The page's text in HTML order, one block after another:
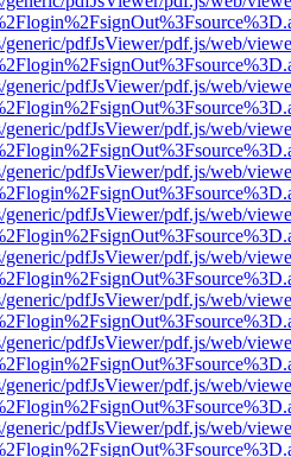
generic/pdfJsViewer/pdf.js/web/
generic/pdfJsViewer/pdf.js/web/
generic/pdfJsViewer/pdf.js/web/
generic/pdfJsViewer/pdf.js/web/
generic/pdfJsViewer/pdf.js/web/
generic/pdfJsViewer/pdf.js/web/
generic/pdfJsViewer/pdf.js/web/
generic/pdfJsViewer/pdf.js/web/
generic/pdfJsViewer/pdf.js/web/
generic/pdfJsViewer/pdf.js/web/